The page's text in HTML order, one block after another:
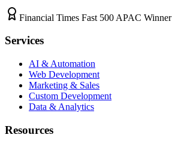
Financial Times Fast 500 APAC Winner
Services
AI & Automation
Web Development
Marketing & Sales
Custom Development
Data & Analytics
Resources